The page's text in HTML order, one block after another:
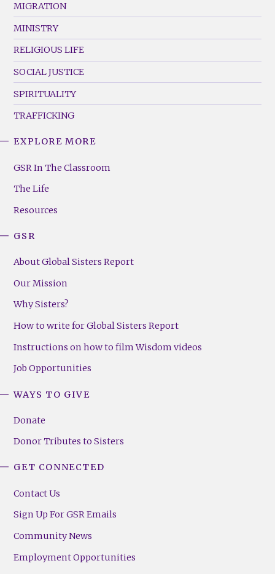
MIGRATION
MINISTRY
RELIGIOUS LIFE
SOCIAL JUSTICE
SPIRITUALITY
TRAFFICKING
Footer
(Right)
EXPLORE MORE
GSR In The Classroom
The Life
Resources
GSR
About Global Sisters Report
Our Mission
Why Sisters?
How to write for Global Sisters Report
Instructions on how to film Wisdom videos
Job Opportunities
WAYS TO GIVE
Donate
Donor Tributes to Sisters
GET CONNECTED
Contact Us
Sign Up For GSR Emails
Community News
Employment Opportunities